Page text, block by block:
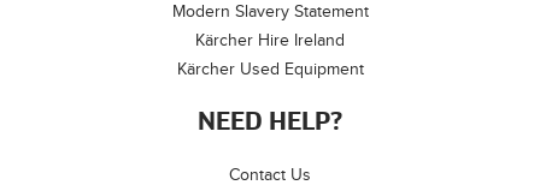
Modern Slavery Statement
Kärcher Hire Ireland
Kärcher Used Equipment
NEED HELP?
Contact Us